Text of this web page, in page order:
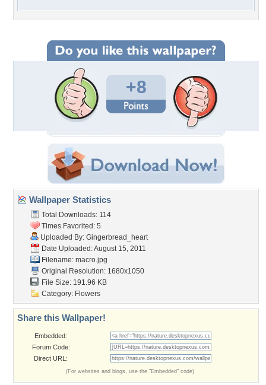
+8
Wallpaper Statistics
Total Downloads: 114
Times Favorited: 5
Uploaded By: Gingerbread_heart
Date Uploaded: August 15, 2011
Filename: macro.jpg
Original Resolution: 1680x1050
File Size: 191.96 KB
Category: Flowers
Share this Wallpaper!
Embedded:
Forum Code:
Direct URL:
(For websites and blogs, use the "Embedded" code)